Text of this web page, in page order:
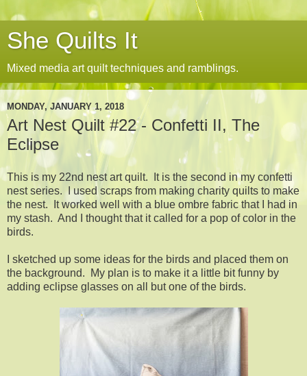
She Quilts It
Mixed media art quilt techniques and ramblings.
MONDAY, JANUARY 1, 2018
Art Nest Quilt #22 - Confetti II, The
Eclipse
This is my 22nd nest art quilt. It is the second in my confetti
nest series. I used scraps from making charity quilts to make
the nest. It worked well with a blue ombre fabric that I had in
my stash. And I thought that it called for a pop of color in the
birds.
I sketched up some ideas for the birds and placed them on
the background. My plan is to make it a little bit funny by
adding eclipse glasses on all but one of the birds.